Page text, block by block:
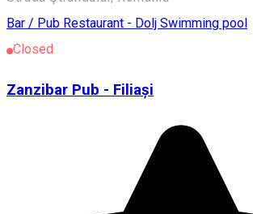
Bar / Pub Restaurant - Dolj Swimming pool
Closed
Zanzibar Pub - Filiași